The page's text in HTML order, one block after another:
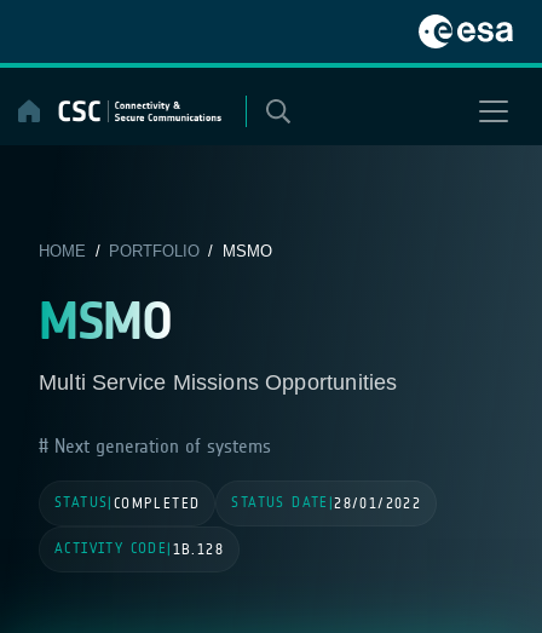
content
HOME / PORTFOLIO/ MSMO
MSMO
Multi Service Missions Opportunities
Next generation of systems
STATUS COMPLETED STATUS DATE |28/01/2022
ACTIVITY CODE 1B.128